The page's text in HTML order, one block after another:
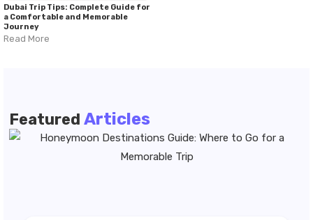
Dubai Trip Tips: Complete Guide for
a Comfortable and Memorable
Journey
Read More
Featured Articles